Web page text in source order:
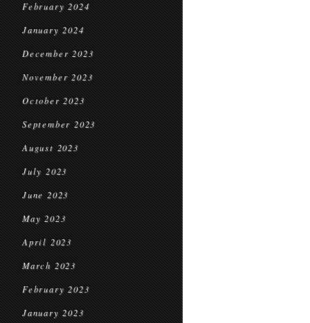
February 2024
January 2024
December 2023
November 2023
October 2023
September 2023
August 2023
July 2023
June 2023
May 2023
April 2023
March 2023
February 2023
January 2023